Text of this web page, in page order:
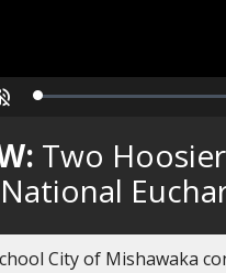
Loaded:
Two
City of Mishawaka